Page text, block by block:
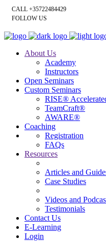
CALL +35722484429
FOLLOW US
About Us
Academy
Instructors
Open Seminars
Custom Seminars
RISE®
TeamCraft®
AWARE®
Coaching
Registration
FAQs
Resources
Articles and
Case Studies
Videos and
Testimonials
Contact Us
E-Learning
Login